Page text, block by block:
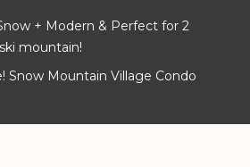
+ Modern & Perfect for 2
mountain!
Snow Mountain Village Condo